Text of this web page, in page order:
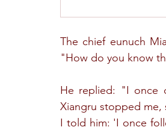
The chief eunuch
"How do you know
He replied: "I once
Xiangru stopped me,
I told him: 'I once